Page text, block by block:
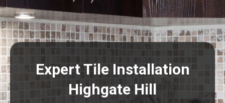
Expert Tile Installation
Highgate Hill